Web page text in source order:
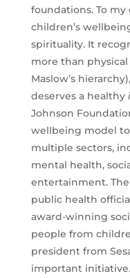
foundations. To
children’s
spirituality. It
more than
Maslow’s
deserves a healthy
Johnson
wellbeing model
multiple sectors,
mental health,
entertainment.
public health
award-winning
people from
president from
important